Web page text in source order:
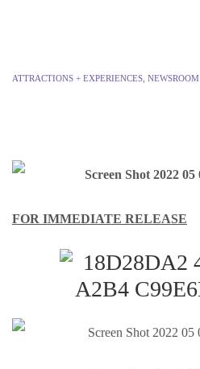
ATTRACTIONS + EXPERIENCES NEWSROOM
FOR IMMEDIATE RELEASE